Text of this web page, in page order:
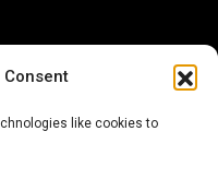
Consent
like cookies to